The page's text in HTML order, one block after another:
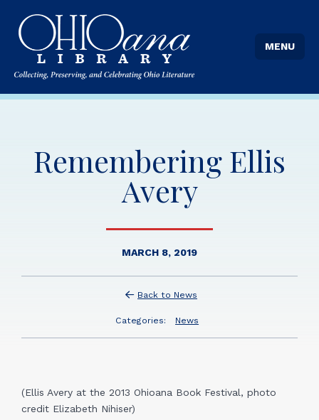
MENU
Remembering Ellis
Avery
MARCH 8, 2019
Back to News
Categories: News
(Ellis Avery at the 2013 Ohioana Book Festival, photo
credit Elizabeth Nihiser)